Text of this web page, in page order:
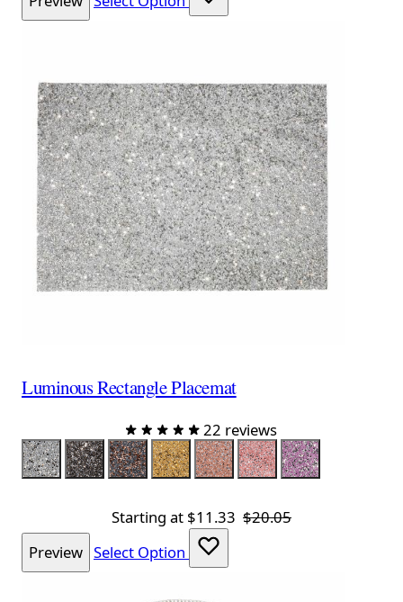
Luminous Rectangle Placemat
22 reviews
Color
Silver CharcoalCharcoal Rose Gold
Champagne
TopazPink Lavender
Starting at $11.33 $20.05
Preview Select Option